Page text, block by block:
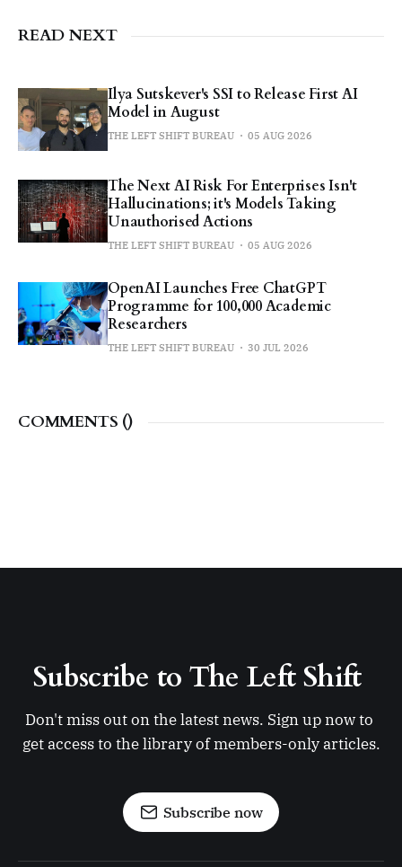
READ NEXT
Ilya Sutskever's SSI to Release First AI
Model in August
THE LEFT SHIFT BUREAU 05 AUG 2026
The Next AI Risk For Enterprises Isn't
Hallucinations; it's Models Taking
Unauthorised Actions
THE LEFT SHIFT BUREAU 05 AUG 2026
OpenAI Launches Free ChatGPT
Programme for 100,000 Academic
Researchers
THE LEFT SHIFT BUREAU 30 JUL 2026
COMMENTS ()
Subscribe to The Left Shift
Don't miss out on the latest news. Sign up now to
get access to the library of members-only articles.
Subscribe now